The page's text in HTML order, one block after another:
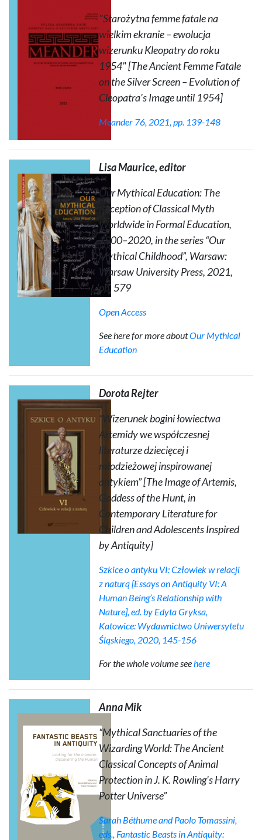
"Starożytnafemme fatalena
wielkim ekranie – ewolucja
wizerunku Kleopatry do roku
1954" [The Ancient Femme Fatale
on the Silver Screen – Evolution of
Cleopatra’s Image until 1954]
Meander 76, 2021, pp. 139-148
Lisa Maurice, editor
Our Mythical Education: The
Reception of Classical Myth
Worldwide in Formal Education,
1900–2020, in the series “Our
Mythical Childhood”, Warsaw:
Warsaw University Press, 2021,
pp. 579
Open Access
See here for more aboutOur Mythical
Education
Dorota Rejter
“Wizerunek bogini łowiectwa
Artemidy we współczesnej
literaturze dziecięcej i
młodzieżowej inspirowanej
antykiem” [The Image of Artemis,
Goddess of the Hunt, in
Contemporary Literature for
Children and Adolescents Inspired
by Antiquity]
Szkice o antyku VI: Człowiek w relacji
z naturą[Essays on Antiquity VI: A
Human Being’s Relationship with
Nature], ed. by Edyta Gryksa,
Katowice: Wydawnictwo Uniwersytetu
Śląskiego, 2020, 145-156
For the whole volume seehere
Anna Mik
“Mythical Sanctuaries of the
Wizarding World: The Ancient
Classical Concepts ofAnimal
Protectionin J. K. Rowling’s Harry
Potter Universe”
Sarah Béthume and Paolo Tomassini,
eds., Fantastic Beasts in Antiquity: